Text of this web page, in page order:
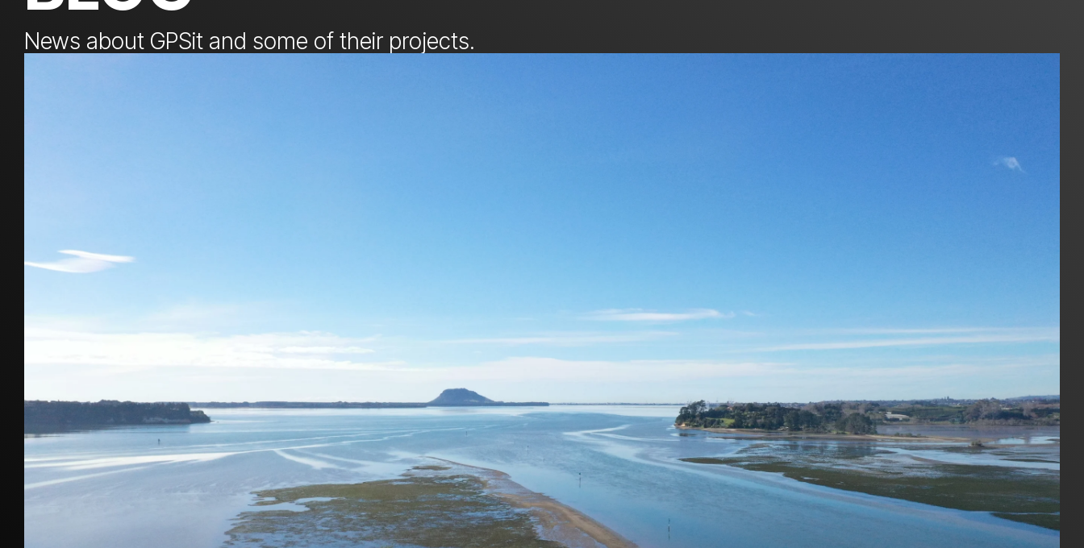
News about GPSit and some of their projects.